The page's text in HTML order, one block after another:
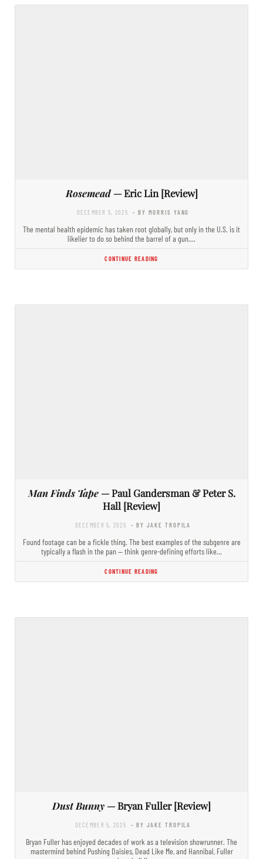
Rosemead— Eric Lin [Review]
DECEMBER 5, 2025 - BY MORRIS YANG
The mental health epidemic has taken root globally, but only in the U.S. is it
likelier to do so behind the barrel of a gun.…
CONTINUE READING
Man Finds Tape— Paul Gandersman & Peter S.
Hall [Review]
DECEMBER 5, 2025 - BY JAKE TROPILA
Found footage can be a fickle thing. The best examples of the subgenre are
typically a flash in the pan — think genre-defining efforts like…
CONTINUE READING
Dust Bunny — Bryan Fuller [Review]
DECEMBER 5, 2025 - BY JAKE TROPILA
Bryan Fuller has enjoyed decades of work as a television showrunner. The
mastermind behind Pushing Daisies, Dead Like Me, and Hannibal, Fuller